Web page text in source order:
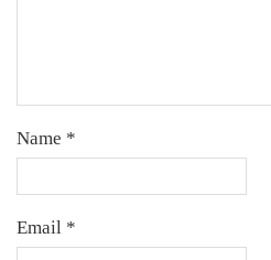
Name *
Email *